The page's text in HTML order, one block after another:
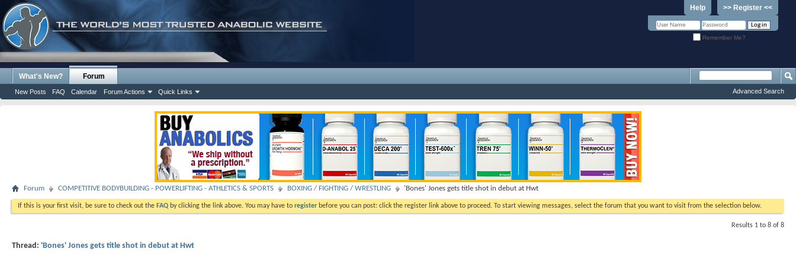
>> Register <<
Help
Remember Me?
What's New? Forum
New Posts FAQ Calendar Forum Actions Quick Links Advanced Search
Forum COMPETITIVE BODYBUILDING - POWERLIFTING - ATHLETICS & SPORTS BOXING / FIGHTING / WRESTLING 'Bones' Jones gets title shot in debut at Hwt
If this is your first visit, be sure to check out the FAQ by clicking the link above. You may have to register before you can post: click the register link above to proceed. To start viewing messages, select the forum that you want to visit from the selection below.
Results 1 to 8 of 8
Thread: 'Bones' Jones gets title shot in debut at Hwt